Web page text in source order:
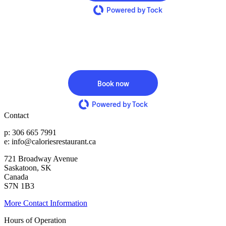
Powered by Tock
Book now
Powered by Tock
Contact
p: 306 665 7991
e: info@caloriesrestaurant.ca
721 Broadway Avenue
Saskatoon, SK
Canada
S7N 1B3
More Contact Information
Hours of Operation